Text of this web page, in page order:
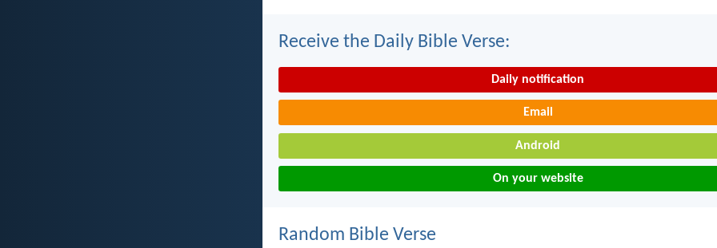
Receive the Daily Bible Verse:
Daily notification
Email
Android
On your website
Random Bible Verse